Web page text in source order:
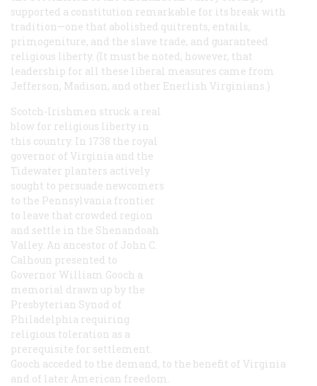
supported a constitution remarkable for its break with
tradition—one that abolished quitrents, entails,
primogeniture, and the slave trade, and guaranteed
religious liberty. (It must be noted, however, that
leadership for all these liberal measures came from
Jefferson, Madison, and other Enerlish Virginians.)
Scotch-Irishmen struck a real
blow for religious liberty in
this country. In 1738 the royal
governor of Virginia and the
Tidewater planters actively
sought to persuade newcomers
to the Pennsylvania frontier
to leave that crowded region
and settle in the Shenandoah
Valley. An ancestor of John C.
Calhoun presented to
Governor William Gooch a
memorial drawn up by the
Presbyterian Synod of
Philadelphia requiring
religious toleration as a
prerequisite for settlement.
Gooch acceded to the demand, to the benefit of Virginia
and of later American freedom.